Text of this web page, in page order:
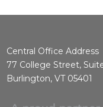
Central Office Address
77 College Street,
Burlington, VT 05401